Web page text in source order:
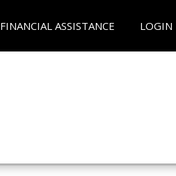
FINANCIAL ASSISTANCE LOGIN